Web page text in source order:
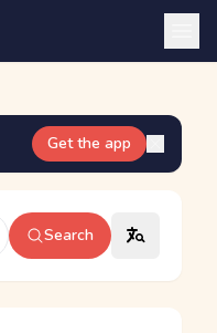
Get the app
Search